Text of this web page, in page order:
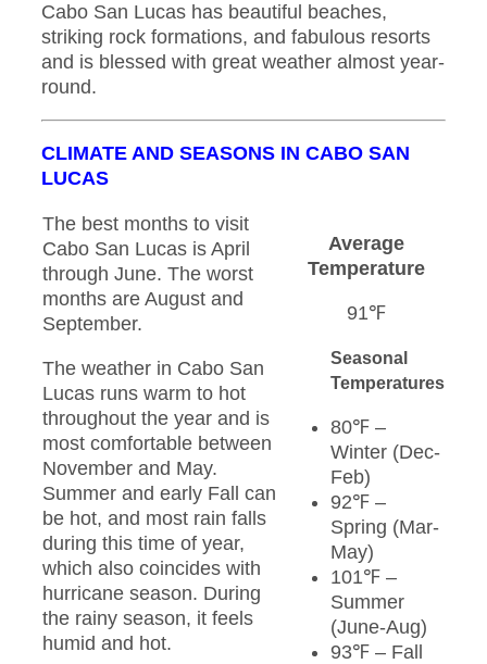
Cabo San Lucas has beautiful beaches,
striking rock formations, and fabulous resorts
and is blessed with great weather almost year-
round.
CLIMATE AND SEASONS IN CABO SAN
LUCAS
The best months to visit
Cabo San Lucas is April
through June. The worst
months are August and
September.
The weather in Cabo San
Lucas runs warm to hot
throughout the year and is
most comfortable between
November and May.
Summer and early Fall can
be hot, and most rain falls
during this time of year,
which also coincides with
hurricane season. During
the rainy season, it feels
humid and hot.
Average
Temperature
91℉
Seasonal
Temperatures
80℉ –
Winter (Dec-
Feb)
92℉ –
Spring (Mar-
May)
101℉ –
Summer
(June-Aug)
93℉ – Fall